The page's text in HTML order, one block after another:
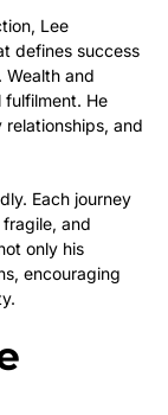
Lee
defines success
Wealth and
fulfilment. He
and
Each journey
and
only his
encouraging